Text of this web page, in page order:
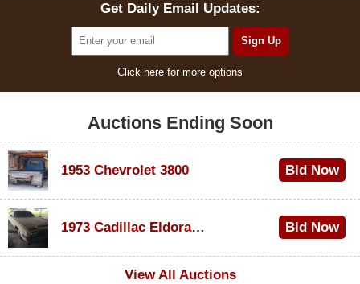
Get Daily Email Updates:
Click here for more options
Auctions Ending Soon
1953 Chevrolet 3800 Bid Now
1973 Cadillac Eldorado Convertible
Bid Now
View All Auctions